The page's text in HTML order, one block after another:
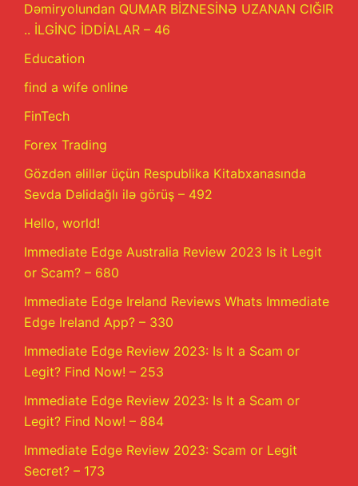
Dəmiryolundan QUMAR BİZNESİNƏ UZANAN CIĞIR
.. İLGİNC İDDİALAR – 46
Education
find a wife online
FinTech
Forex Trading
Gözdən əlillər üçün Respublika Kitabxanasında
Sevda Dəlidağlı ilə görüş – 492
Hello, world!
Immediate Edge Australia Review 2023 Is it Legit
or Scam? – 680
Immediate Edge Ireland Reviews Whats Immediate
Edge Ireland App? – 330
Immediate Edge Review 2023: Is It a Scam or
Legit? Find Now! – 253
Immediate Edge Review 2023: Is It a Scam or
Legit? Find Now! – 884
Immediate Edge Review 2023: Scam or Legit
Secret? – 173